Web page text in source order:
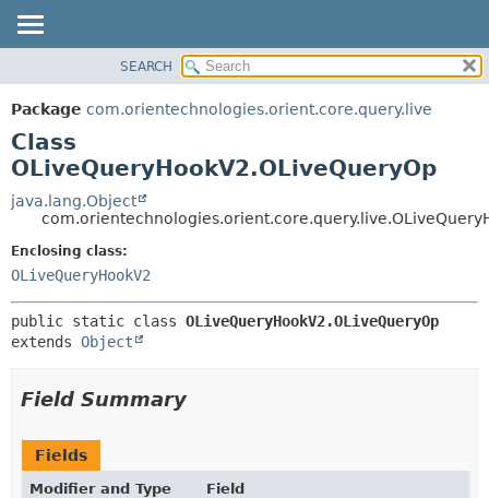
PACKAGE
CLASS
USE
TREE
DEPRECATED
INDEX
HELP
DETAIL:
METHOD
SEARCH
Package com.orientechnologies.orient.core.query.live
Class
OLiveQueryHookV2.OLiveQueryOp
java.lang.Object
Enclosing class:
OLiveQueryHookV2
public static class OLiveQueryHookV2.OLiveQueryOp
extends Object
Field Summary
Fields
Modifier and Type
Field